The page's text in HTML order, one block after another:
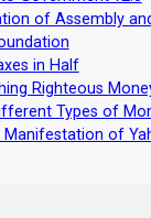
of Assembly
in Half
Righteous
Types of
Manifestation of